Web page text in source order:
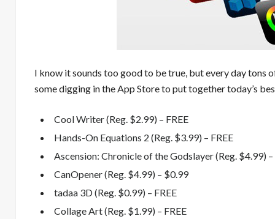
I know it sounds too good to be true, but every day tons
some digging in the App Store to put together today’s
Cool Writer (Reg. $2.99) – FREE
Hands-On Equations 2 (Reg. $3.99) – FREE
Ascension: Chronicle of the Godslayer (Reg. $4.99) –
CanOpener (Reg. $4.99) – $0.99
tadaa 3D (Reg. $0.99) – FREE
Collage Art (Reg. $1.99) – FREE